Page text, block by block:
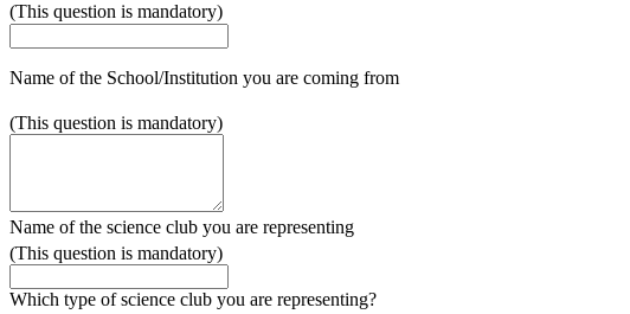
(This question is mandatory)
Name of the School/Institution you are coming from
(This question is mandatory)
Name of the science club you are representing
(This question is mandatory)
Which type of science club you are representing?